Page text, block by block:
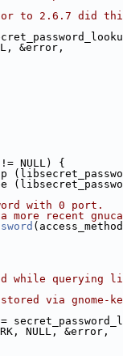
to 2.6.7 did
&error,
NULL) {
with 0 port.
more recent
while querying
via gnome-
NULL, &error,